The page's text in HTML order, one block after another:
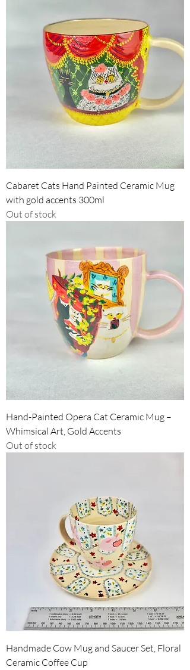
Cabaret Cats Hand Painted Ceramic Mug
with gold accents 300ml
Out of stock
Hand-Painted Opera Cat Ceramic Mug –
Whimsical Art, Gold Accents
Out of stock
Handmade Cow Mug and Saucer Set, Floral
Ceramic Coffee Cup